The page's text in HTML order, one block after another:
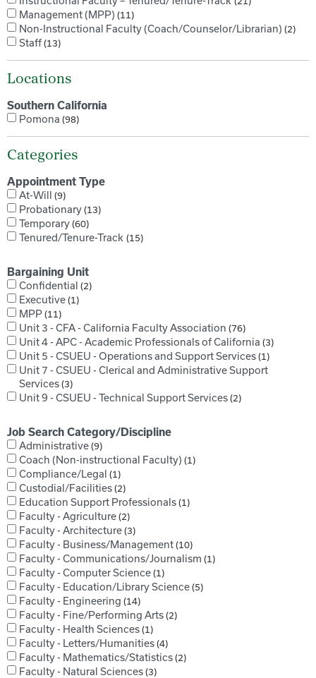
Management (MPP) 11
Non-Instructional Faculty (Coach/Counselor/Librarian) 2
Staff 13
Locations
Southern California
Pomona 98
Categories
Appointment Type
At-Will 9
Probationary 13
Temporary 60
Tenured/Tenure-Track 15
Bargaining Unit
Confidential 2
Executive 1
MPP 11
Unit 3 - CFA - California Faculty Association 76
Unit 4 - APC - Academic Professionals of California 3
Unit 5 - CSUEU - Operations and Support Services 1
Unit 7 - CSUEU - Clerical and Administrative Support
Services 3
Unit 9 - CSUEU - Technical Support Services 2
Job Search Category/Discipline
Administrative 9
Coach (Non-instructional Faculty) 1
Compliance/Legal 1
Custodial/Facilities 2
Education Support Professionals 1
Faculty - Agriculture 2
Faculty - Architecture 3
Faculty - Business/Management 10
Faculty - Communications/Journalism 1
Faculty - Computer Science 1
Faculty - Education/Library Science 5
Faculty - Engineering 14
Faculty - Fine/Performing Arts 2
Faculty - Health Sciences 1
Faculty - Letters/Humanities 4
Faculty - Mathematics/Statistics 2
Faculty - Natural Sciences 3